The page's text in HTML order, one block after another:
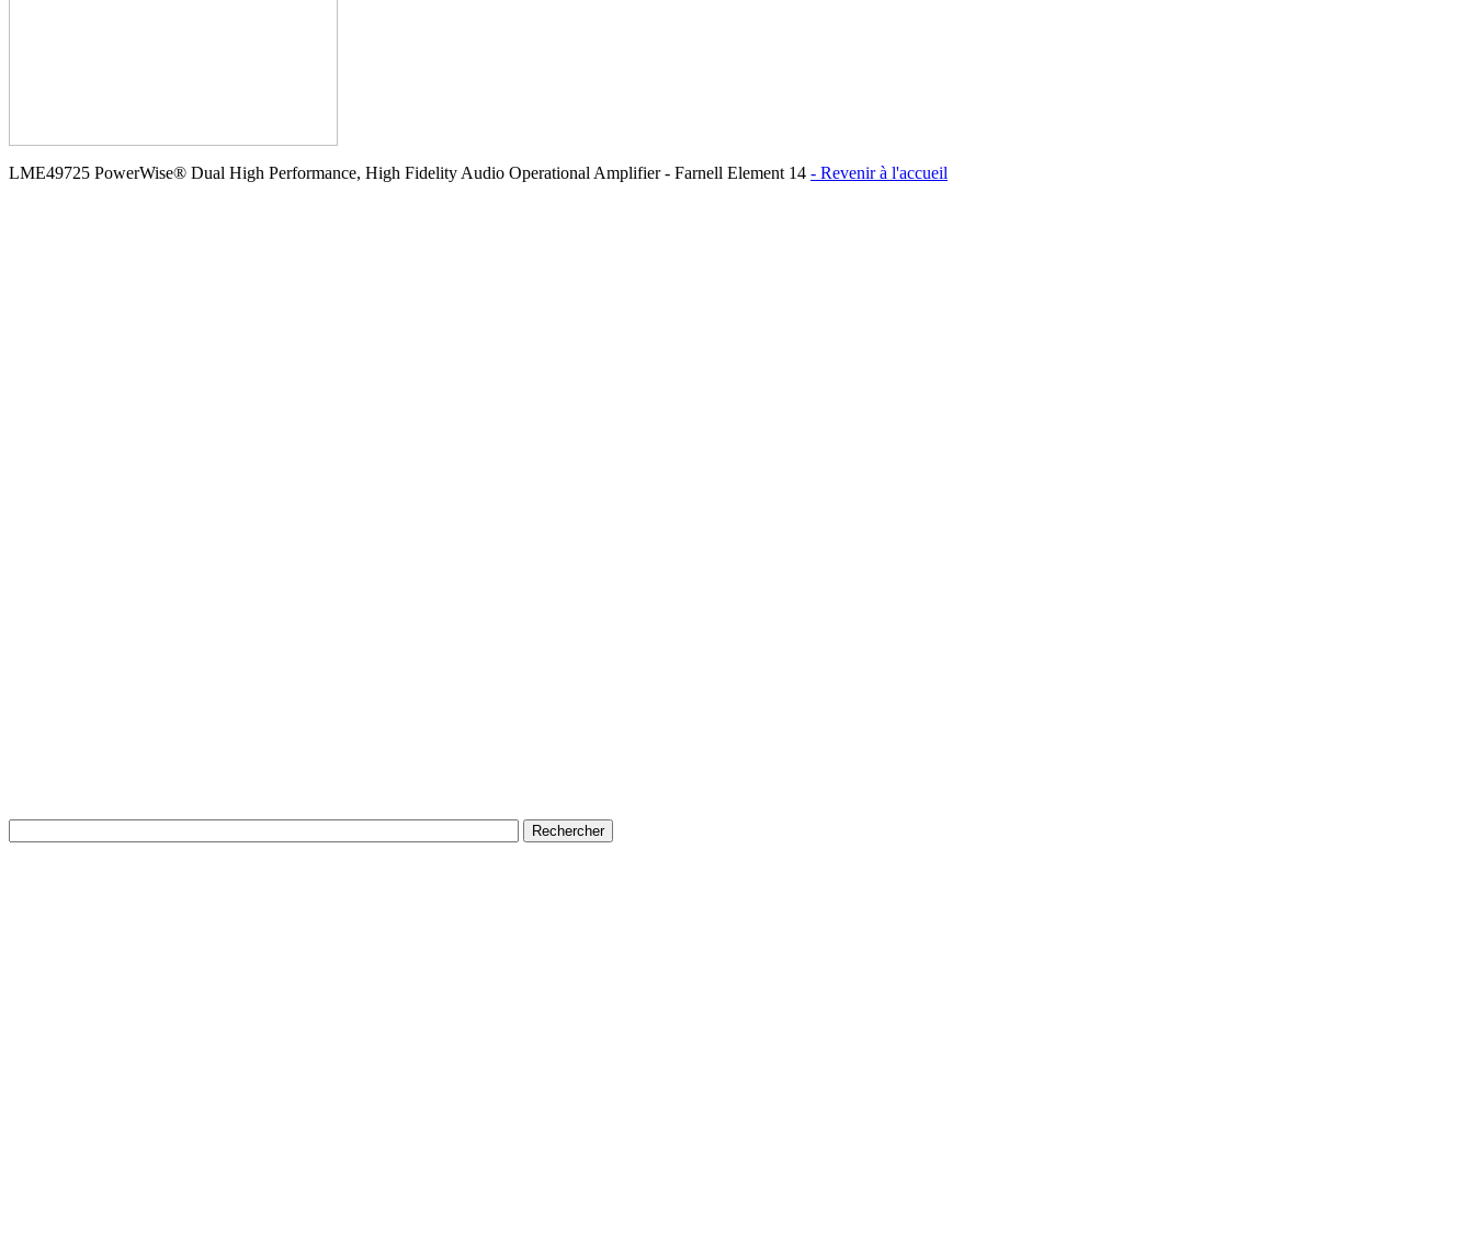
LME49725 PowerWise® Dual High Performance, High Fidelity Audio Operational Amplifier - Farnell Element 14 - Revenir à l'accueil